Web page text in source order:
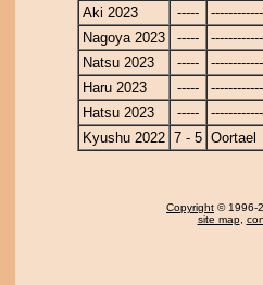
Aki 2023
-----
Nagoya 2023
-----
Natsu 2023
-----
Haru 2023
-----
Hatsu 2023
-----
Kyushu 2022 7 - 5 Oortael
Copyright © 1996-
site map,